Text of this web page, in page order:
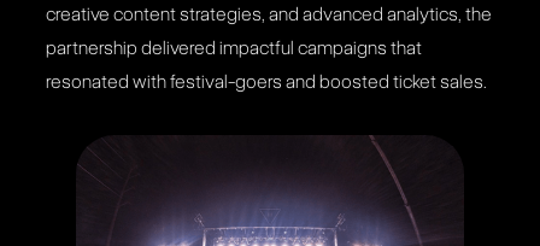
creative content strategies, and advanced analytics, the
partnership delivered impactful campaigns that
resonated with festival-goers and boosted ticket sales​​.